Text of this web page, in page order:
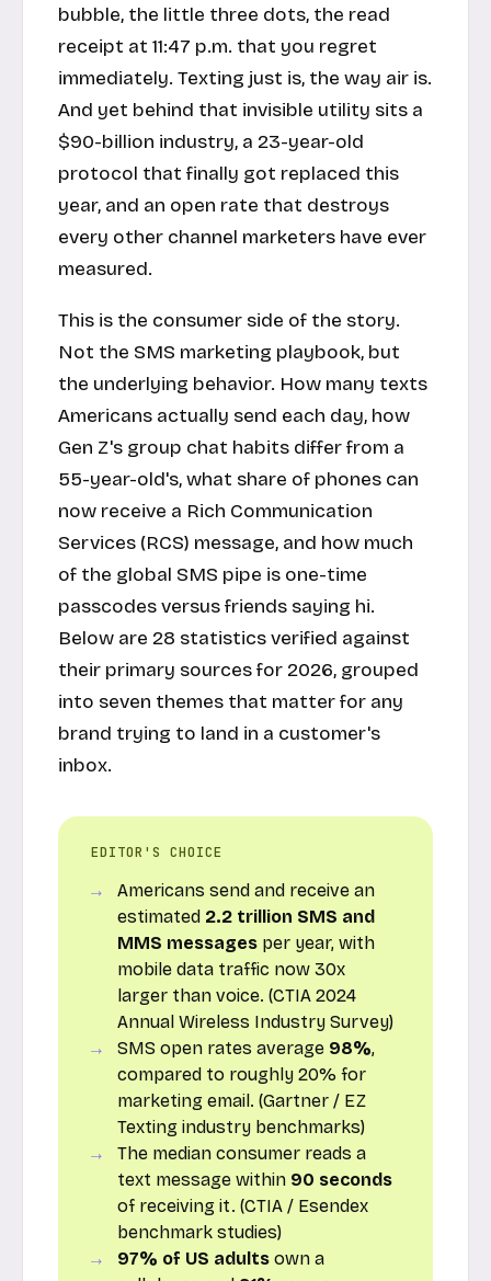
bubble, the little three dots, the read
receipt at 11:47 p.m. that you regret
immediately. Texting just is, the way air is.
And yet behind that invisible utility sits a
$90-billion industry, a 23-year-old
protocol that finally got replaced this
year, and an open rate that destroys
every other channel marketers have ever
measured.
This is the consumer side of the story.
Not the SMS marketing playbook, but
the underlying behavior. How many texts
Americans actually send each day, how
Gen Z's group chat habits differ from a
55-year-old's, what share of phones can
now receive a Rich Communication
Services (RCS) message, and how much
of the global SMS pipe is one-time
passcodes versus friends saying hi.
Below are 28 statistics verified against
their primary sources for 2026, grouped
into seven themes that matter for any
brand trying to land in a customer's
inbox.
EDITOR'S CHOICE
Americans send and receive an
estimated 2.2 trillion SMS and
MMS messages per year, with
mobile data traffic now 30x
larger than voice. (CTIA 2024
Annual Wireless Industry Survey)
SMS open rates average 98%,
compared to roughly 20% for
marketing email. (Gartner / EZ
Texting industry benchmarks)
The median consumer reads a
text message within 90 seconds
of receiving it. (CTIA / Esendex
benchmark studies)
97% of US adults own a